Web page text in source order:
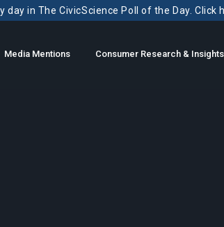
in The CivicScience Poll of the Day. Click
Media Mentions Consumer Research & Insights